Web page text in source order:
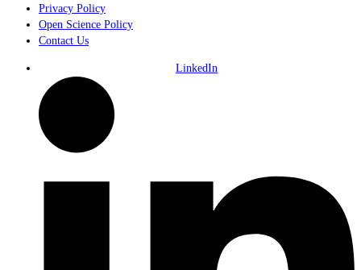
Privacy Policy
Open Science Policy
Contact Us
LinkedIn